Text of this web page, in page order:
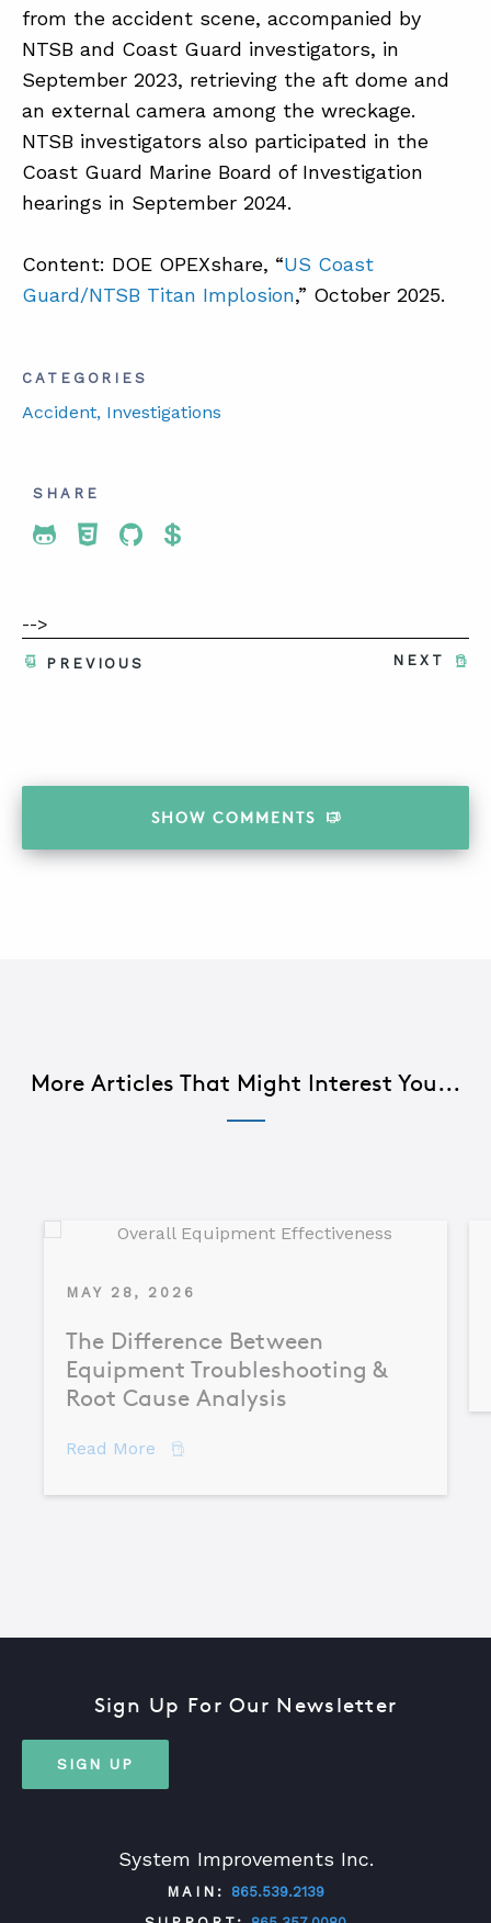
from the accident scene, accompanied by
NTSB and Coast Guard investigators, in
September 2023, retrieving the aft dome and
an external camera among the wreckage.
NTSB investigators also participated in the
Coast Guard Marine Board of Investigation
hearings in September 2024.
Content: DOE OPEXshare, “US Coast
Guard/NTSB Titan Implosion,” October 2025.
CATEGORIES
Accident, Investigations
SHARE
Share To Twitter
Share To Facebook
Share To LinkedIn
Share To Pinterest
-->
NEXT
PREVIOUS
SHOW COMMENTS
More Articles That Might Interest You...
MAY 28, 2026
The Difference Between
Equipment Troubleshooting &
Root Cause Analysis
Read More about The Difference Between
System Improvements Inc.
MAIN:
865.539.2139
Sign Up For Our Newsletter
SIGN UP